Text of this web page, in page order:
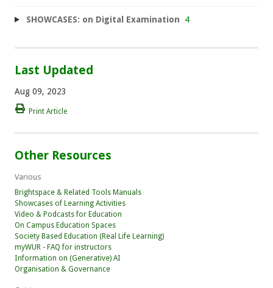
SHOWCASES: on Digital Examination 4
Last Updated
Aug 09, 2023
Print Article
Other Resources
Various
Brightspace & Related Tools Manuals
Showcases of Learning Activities
Video & Podcasts for Education
On Campus Education Spaces
Society Based Education (Real Life Learning)
myWUR - FAQ for instructors
Information on (Generative) AI
Organisation & Governance